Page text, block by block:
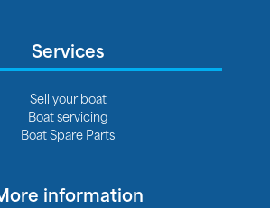
Services
Sell your boat
Boat servicing
Boat Spare Parts
information